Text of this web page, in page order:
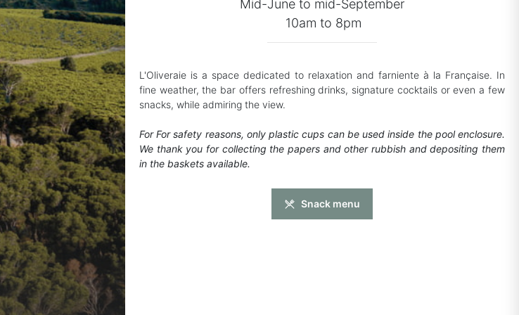
Mid-June to mid-September
10am to 8pm
L'Oliveraie is a space dedicated to relaxation and farniente à la Française. In
fine weather, the bar offers refreshing drinks, signature cocktails or even a few
snacks, while admiring the view.
For For safety reasons, only plastic cups can be used inside the pool enclosure.
We thank you for collecting the papers and other rubbish and depositing them
in the baskets available.
Snack menu